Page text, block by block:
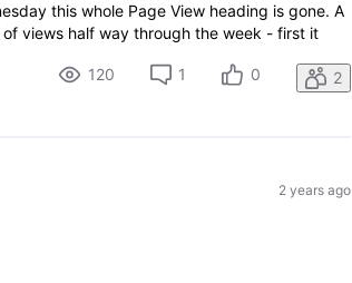
this whole Page View heading is gone. A
views half way through the week - first it
120
1 0 2
2 years ago